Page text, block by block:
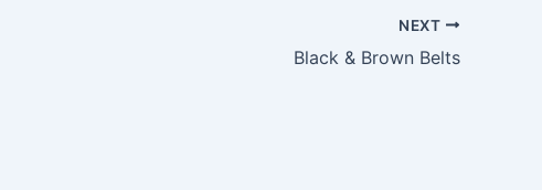
NEXT
Black & Brown Belts